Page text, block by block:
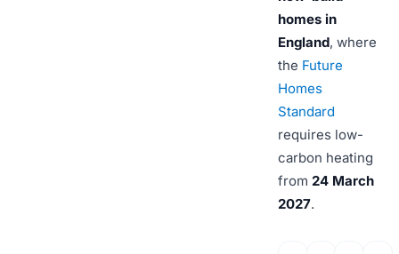
homes in
England, where
the Future
Homes
Standard
requires low-
carbon heating
from 24 March
2027.